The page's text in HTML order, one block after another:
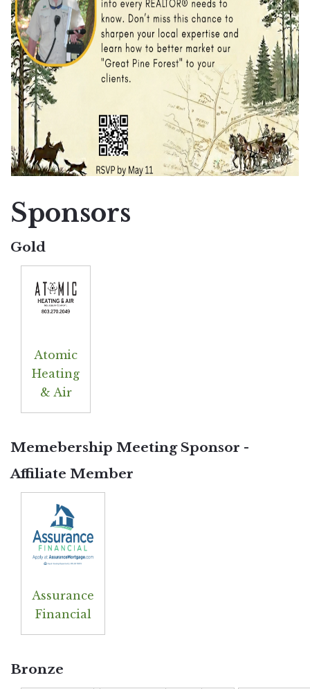
Sponsors
Gold
Atomic
Heating
& Air
Memebership Meeting Sponsor -
Affiliate Member
Assurance
Financial
Bronze